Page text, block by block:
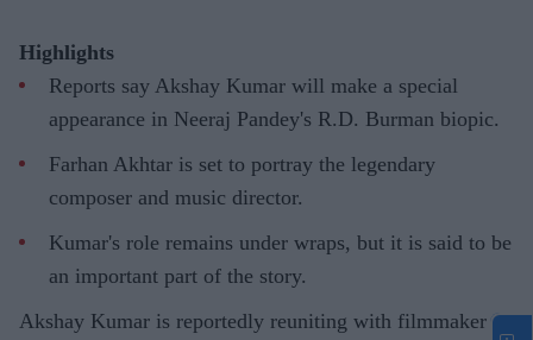
Highlights
Reports say Akshay Kumar will make a special
appearance in Neeraj Pandey's R.D. Burman biopic.
Farhan Akhtar is set to portray the legendary
composer and music director.
Kumar's role remains under wraps, but it is said to be
an important part of the story.
Akshay Kumar is reportedly reuniting with filmmaker